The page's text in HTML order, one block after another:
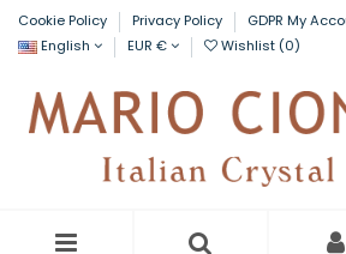
Cookie Policy Privacy Policy
GDPR My
English
EUR € Wishlist (0)